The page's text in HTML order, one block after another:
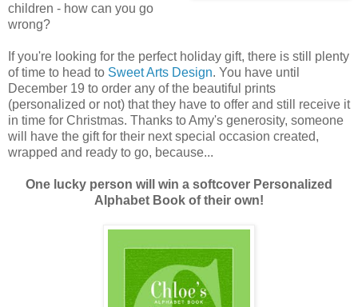
children - how can you go
wrong?
If you're looking for the perfect holiday gift, there is still plenty
of time to head to Sweet Arts Design. You have until
December 19 to order any of the beautiful prints
(personalized or not) that they have to offer and still receive it
in time for Christmas. Thanks to Amy's generosity, someone
will have the gift for their next special occasion created,
wrapped and ready to go, because...
One lucky person will win a softcover Personalized
Alphabet Book of their own!